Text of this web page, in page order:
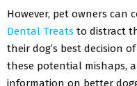
However, pet owners
Dental Treats to distract
their dog’s best decision
these potential mishaps,
information on better